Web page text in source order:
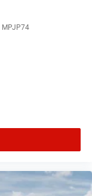
MPJP74